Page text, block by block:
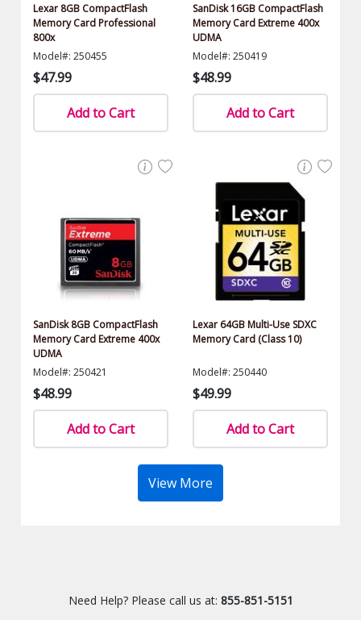
Lexar 8GB CompactFlash
Memory Card Professional
800x
Model#: 250455
$47.99
Add to Cart
SanDisk 16GB CompactFlash
Memory Card Extreme 400x
UDMA
Model#: 250419
$48.99
Add to Cart
SanDisk 8GB CompactFlash
Memory Card Extreme 400x
UDMA
Model#: 250421
$48.99
Add to Cart
Lexar 64GB Multi-Use SDXC
Memory Card (Class 10)
Model#: 250440
$49.99
Add to Cart
View More
Need Help? Please call us at: 855-851-5151